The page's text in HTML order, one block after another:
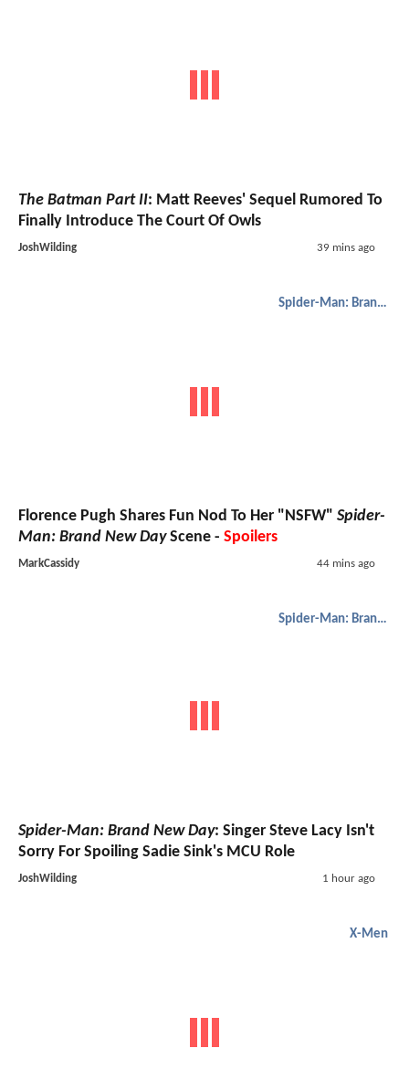
The Batman Part II: Matt Reeves' Sequel Rumored To
Finally Introduce The Court Of Owls
JoshWilding 39 mins ago
Spider-Man: Brand New Day
Florence Pugh Shares Fun Nod To Her "NSFW" Spider-
Man: Brand New DayScene - Spoilers
MarkCassidy 44 mins ago
Spider-Man: Brand New Day
Spider-Man: Brand New Day: Singer Steve Lacy Isn't
Sorry For Spoiling Sadie Sink's MCU Role
JoshWilding 1 hour ago
X-Men